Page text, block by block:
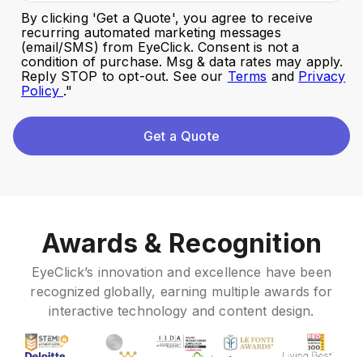
By clicking 'Get a Quote', you agree to receive
recurring automated marketing messages
(email/SMS) from EyeClick. Consent is not a
condition of purchase. Msg & data rates may apply.
Reply STOP to opt-out. See our Terms and Privacy
Policy ."
Get a Quote
Awards & Recognition
EyeClick’s innovation and excellence have been
recognized globally, earning multiple awards for
interactive technology and content design.